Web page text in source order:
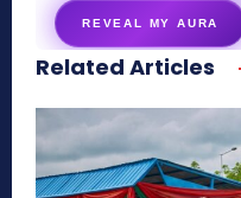
REVEAL MY AURA
secretnaturale.com/aura
Related Articles